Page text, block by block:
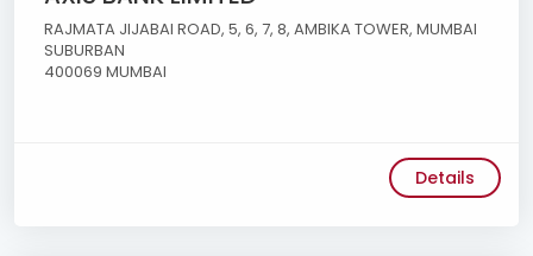
RAJMATA JIJABAI ROAD, 5, 6, 7, 8, AMBIKA TOWER, MUMBAI
SUBURBAN
400069 MUMBAI
Details